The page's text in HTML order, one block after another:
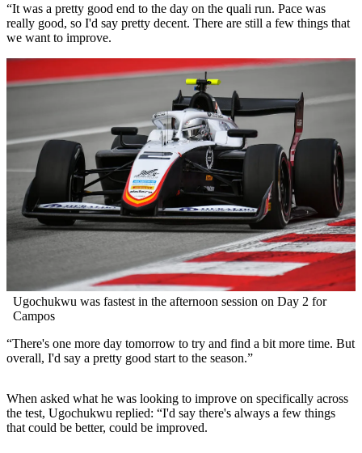
“It was a pretty good end to the day on the quali run. Pace was
really good, so I'd say pretty decent. There are still a few things that
we want to improve.
Ugochukwu was fastest in the afternoon session on Day 2 for
Campos
“There's one more day tomorrow to try and find a bit more time. But
overall, I'd say a pretty good start to the season.”
When asked what he was looking to improve on specifically across
the test, Ugochukwu replied: “I'd say there's always a few things
that could be better, could be improved.